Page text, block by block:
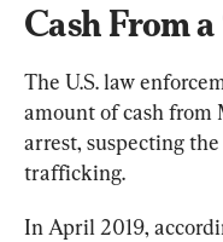
Cash From a
The U.S. law
amount of cash from
arrest, suspecting
trafficking.
In April 2019,